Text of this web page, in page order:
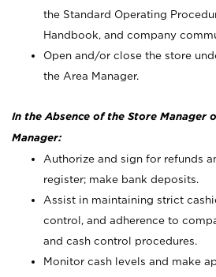
the Standard Operating
Handbook, and company
Open and/or close the store
the Area Manager.
In the Absence of the Store Manager
Manager:
Authorize and sign for refunds
register; make bank deposits.
Assist in maintaining strict
control, and adherence to
and cash control procedures.
Monitor cash levels and make